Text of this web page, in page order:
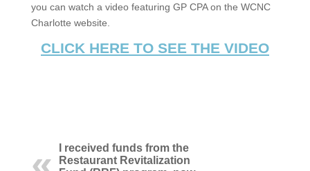
you can watch a video featuring GP CPA on the WCNC
Charlotte website.
CLICK HERE TO SEE THE VIDEO
I received funds from the
Restaurant Revitalization